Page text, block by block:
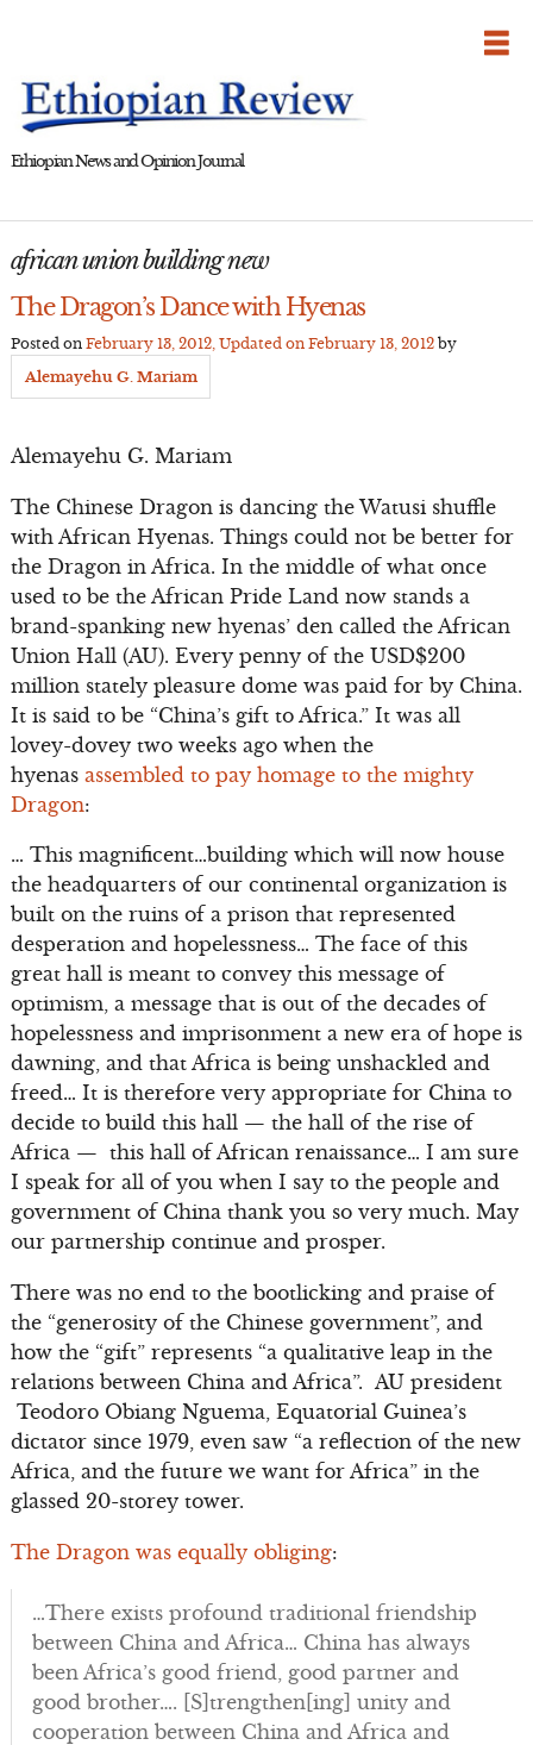
Ethiopian News and Opinion Journal
african union building new
The Dragon’s Dance with Hyenas
Posted on February 13, 2012, Updated on February 13, 2012by
Alemayehu G. Mariam
Alemayehu G. Mariam
The Chinese Dragon is dancing the Watusi shuffle
with African Hyenas. Things could not be better for
the Dragon in Africa. In the middle of what once
used to be the African Pride Land now stands a
brand-spanking new hyenas’ den called the African
Union Hall (AU). Every penny of the USD$200
million stately pleasure dome was paid for by China.
It is said to be “China’s gift to Africa.” It was all
lovey-dovey two weeks ago when the
hyenas assembled to pay homage to the mighty
Dragon:
… This magnificent…building which will now house
the headquarters of our continental organization is
built on the ruins of a prison that represented
desperation and hopelessness… The face of this
great hall is meant to convey this message of
optimism, a message that is out of the decades of
hopelessness and imprisonment a new era of hope is
dawning, and that Africa is being unshackled and
freed… It is therefore very appropriate for China to
decide to build this hall — the hall of the rise of
Africa — this hall of African renaissance… I am sure
I speak for all of you when I say to the people and
government of China thank you so very much. May
our partnership continue and prosper.
There was no end to the bootlicking and praise of
the “generosity of the Chinese government”, and
how the “gift” represents “a qualitative leap in the
relations between China and Africa”. AU president
Teodoro Obiang Nguema, Equatorial Guinea’s
dictator since 1979, even saw “a reflection of the new
Africa, and the future we want for Africa” in the
glassed 20-storey tower.
The Dragon was equally obliging:
…There exists profound traditional friendship
between China and Africa… China has always
been Africa’s good friend, good partner and
good brother…. [S]trengthen[ing] unity and
cooperation between China and Africa and